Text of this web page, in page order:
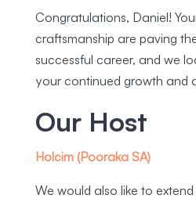
Congratulations, Daniel!
craftsmanship are paving
successful career, and we
your continued growth and
Our Host
Holcim (Pooraka SA)
We would also like to